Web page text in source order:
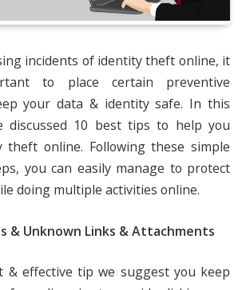
incidents of identity theft online, it
to place certain preventive
your data & identity safe. In this
discussed 10 best tips to help you
theft online. Following these simple
you can easily manage to protect
doing multiple activities online.
& Unknown Links & Attachments
& effective tip we suggest you keep